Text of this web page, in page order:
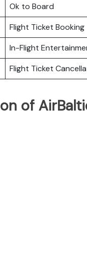
Ok to Board
Flight Ticket Booking
In-Flight
Flight Ticket
of